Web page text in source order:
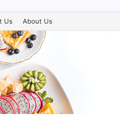
Us About Us